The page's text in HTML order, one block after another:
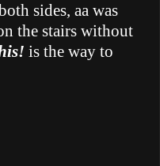
sides, aa was
the stairs without
is the way to